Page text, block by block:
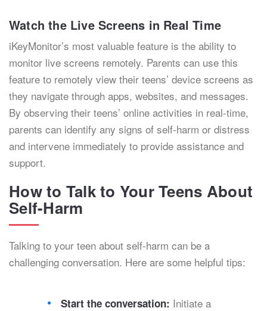
Watch the Live Screens in Real Time
iKeyMonitor’s most valuable feature is the ability to
monitor live screens remotely. Parents can use this
feature to remotely view their teens’ device screens as
they navigate through apps, websites, and messages.
By observing their teens’ online activities in real-time,
parents can identify any signs of self-harm or distress
and intervene immediately to provide assistance and
support.
How to Talk to Your Teens About
Self-Harm
Talking to your teen about self-harm can be a
challenging conversation. Here are some helpful tips:
Start the conversation: Initiate a